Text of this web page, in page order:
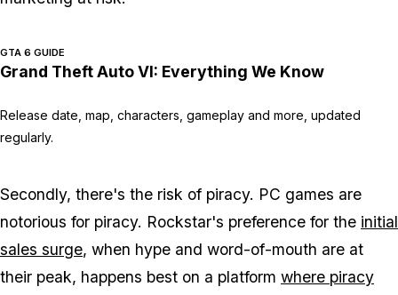
GTA 6 GUIDE
Grand Theft Auto VI: Everything We Know
Release date, map, characters, gameplay and more, updated
regularly.
Secondly, there's the risk of piracy. PC games are
notorious for piracy. Rockstar's preference for the initial
sales surge, when hype and word-of-mouth are at
their peak, happens best on a platform where piracy